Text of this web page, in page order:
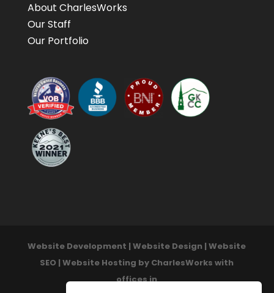
About CharlesWorks
Our Staff
Our Portfolio
Website Development | Website Design | Website
SEO | Website Hosting by CharlesWorks with
offices in